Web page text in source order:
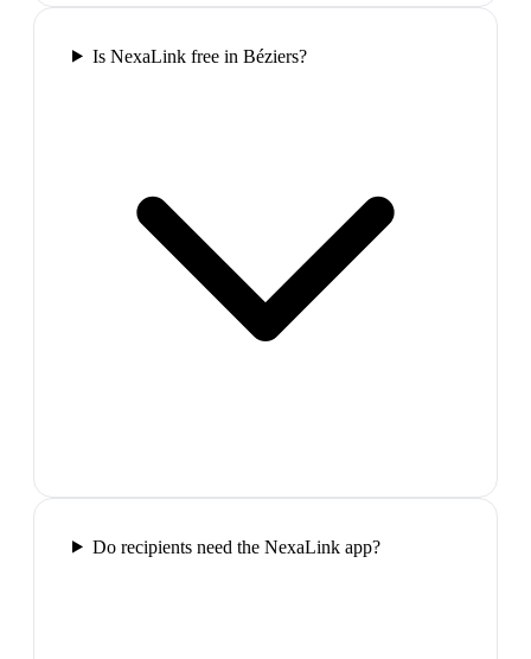
Is NexaLink free in Béziers?
Do recipients need the NexaLink app?